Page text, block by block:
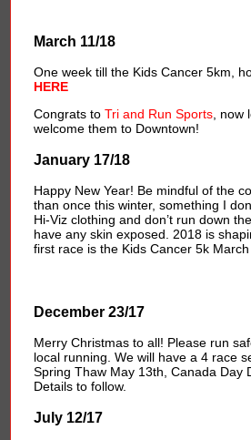
March 11/18
One week till the Kids Cancer 5km,
HERE
Congrats to Tri and Run Sports, now
welcome them to Downtown!
January 17/18
Happy New Year! Be mindful of the
than once this winter, something I
Hi-Viz clothing and don’t run down
have any skin exposed. 2018 is
first race is the Kids Cancer 5k
December 23/17
Merry Christmas to all! Please run
local running. We will have a 4 race
Spring Thaw May 13th, Canada Day
Details to follow.
July 12/17